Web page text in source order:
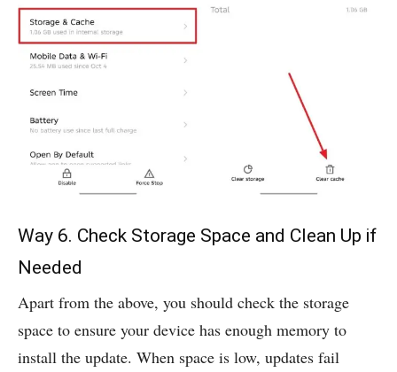
Way 6. Check Storage Space and Clean Up if
Needed
Apart from the above, you should check the storage
space to ensure your device has enough memory to
install the update. When space is low, updates fail